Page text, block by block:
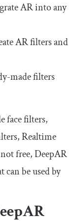
AR into any
AR filters and
made filters
face filters,
Realtime
free, DeepAR
can be used by